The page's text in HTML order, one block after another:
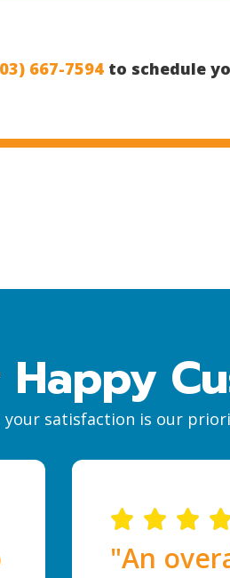
667-7594to schedule
satisfaction is our
"An